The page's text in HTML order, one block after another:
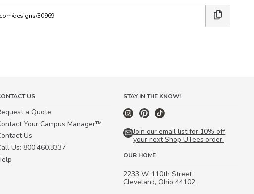
US
a Quote
Your Campus Manager™
Us
Us: 800.460.8337
STAY IN THE KNOW!
Join our email list for 10% off
your next Shop UTees order.
OUR HOME
2233 W. 110th Street
Cleveland, Ohio 44102